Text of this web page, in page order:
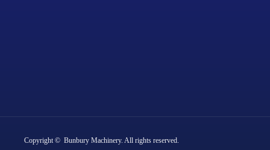
Copyright © Bunbury Machinery. All rights reserved.